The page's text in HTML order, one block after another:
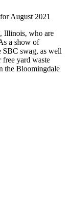
Illinois, who are
a show of
SBC swag, as well
free yard waste
the Bloomingdale